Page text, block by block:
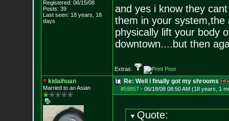
Registered: 06/15/08
Posts: 39
Last seen: 18 years, 18
days
and yes i know they
them in your system,the
physically lift your body
downtown....but then
Extras:
kidaihuan
Married to an Asian
Re: Well i finally got my shrooms
#59857- 06/18/08 08:50 AM (18 years, 1
Quote: